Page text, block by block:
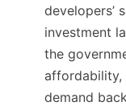
developers’
investment
the
affordability,
demand